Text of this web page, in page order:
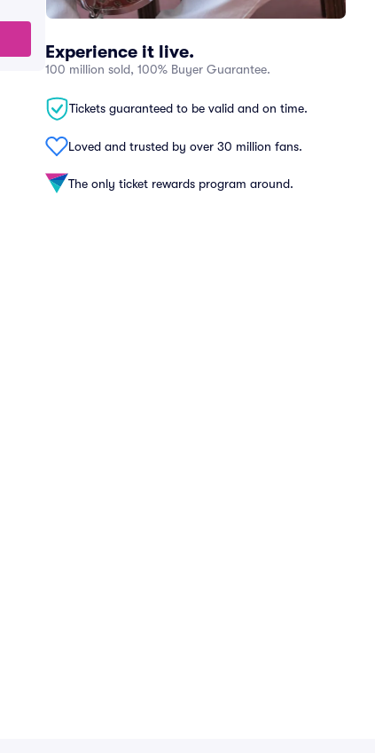
Experience it live.
100 million sold, 100% Buyer Guarantee.
Tickets guaranteed to be valid and on time.
Loved and trusted by over 30 million fans.
The only ticket rewards program around.